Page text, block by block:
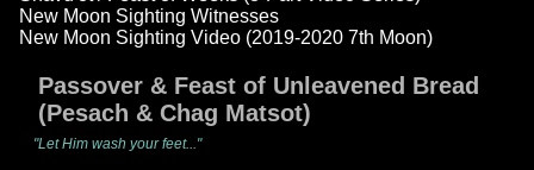
New Moon Sighting Witnesses
New Moon Sighting Video (2019-2020 7th Moon)
Passover & Feast of Unleavened Bread
(Pesach & Chag Matsot)
"Let Him wash your feet..."